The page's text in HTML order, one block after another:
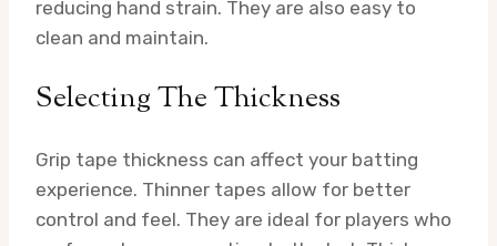
reducing hand strain. They are also easy to
clean and maintain.
Selecting The Thickness
Grip tape thickness can affect your batting
experience. Thinner tapes allow for better
control and feel. They are ideal for players who